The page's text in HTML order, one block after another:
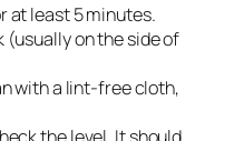
at least 5 minutes.
on the side of
with a lint-free cloth,